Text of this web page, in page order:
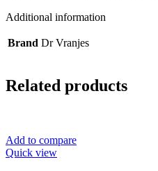
Additional information
Brand Dr Vranjes
Related products
Add to compare
Quick view